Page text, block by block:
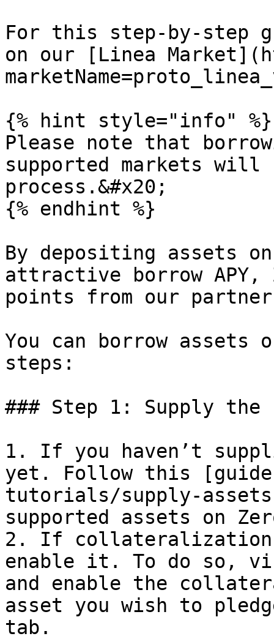
For this step-by-step
on our [Linea
{% hint style="info" %}
Please note that
supported markets
process.&#x20;
{% endhint %}
By depositing assets
attractive borrow
points from our
You can borrow assets
steps:
### Step 1: Supply
1. If you haven’t
yet. Follow this
tutorials/supply-
supported assets on
2. If collateralization
enable it. To do so,
and enable the
asset you wish to
tab.